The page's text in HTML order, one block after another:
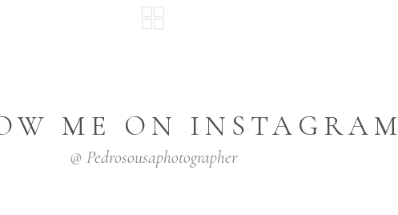
ME ON INSTAGRAM
@ Pedrosousaphotographer